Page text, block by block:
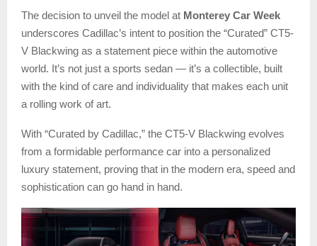
The decision to unveil the model at Monterey Car Week
underscores Cadillac’s intent to position the “Curated” CT5-
V Blackwing as a statement piece within the automotive
world. It’s not just a sports sedan — it’s a collectible, built
with the kind of care and individuality that makes each unit
a rolling work of art.
With “Curated by Cadillac,” the CT5-V Blackwing evolves
from a formidable performance car into a personalized
luxury statement, proving that in the modern era, speed and
sophistication can go hand in hand.